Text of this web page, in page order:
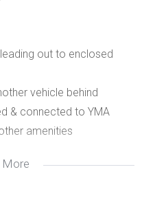
out to enclosed
vehicle behind
& connected to YMA
amenities
More